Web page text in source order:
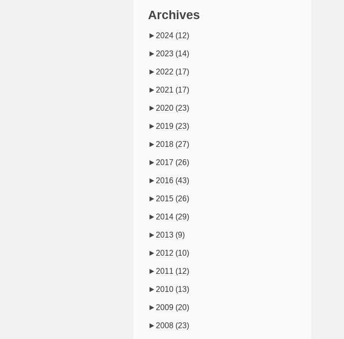
Archives
► 2024 (12)
► 2023 (14)
► 2022 (17)
► 2021 (17)
► 2020 (23)
► 2019 (23)
► 2018 (27)
► 2017 (26)
► 2016 (43)
► 2015 (26)
► 2014 (29)
► 2013 (9)
► 2012 (10)
► 2011 (12)
► 2010 (13)
► 2009 (20)
► 2008 (23)